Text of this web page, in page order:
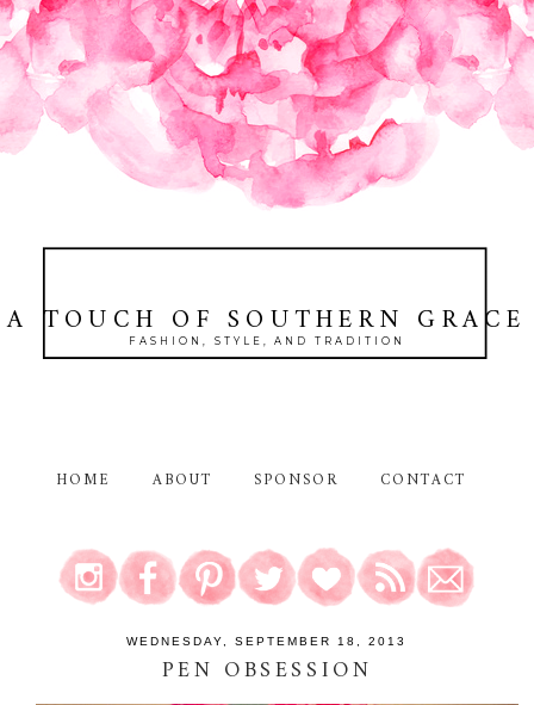
A TOUCH OF SOUTHERN GRACE
FASHION, STYLE, AND TRADITION
HOME ABOUT SPONSOR CONTACT
WEDNESDAY, SEPTEMBER 18, 2013
PEN OBSESSION